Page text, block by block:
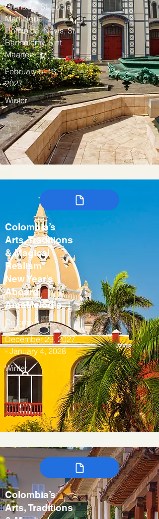
Grenada, St. Lucia,
Martinique,
Dominica, Nevis, St.
Barthelemy, Sint
Maarten
February 5–13,
2027
Winter
Colombia’s
Arts, Traditions
& Magical
Realism
New Year’s
Aboard
AmaMelodia
Colombia
December 29, 2027
- January 4, 2028
Winter
Colombia’s
Arts, Traditions